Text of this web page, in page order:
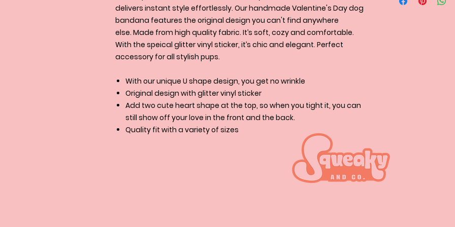
delivers instant style effortlessly. Our handmade Valentine's Day dog
bandana features the original design you can't find anywhere
else. Made from high quality fabric. It’s soft, cozy and comfortable.
With the speical glitter vinyl sticker, it’s chic and elegant. Perfect
accessory for all stylish pups.
With our unique U shape design, you get no wrinkle
Original design with glitter vinyl sticker
Add two cute heart shape at the top, so when you tight it, you can
still show off your love in the front and the back.
Quality fit with a variety of sizes
We accept